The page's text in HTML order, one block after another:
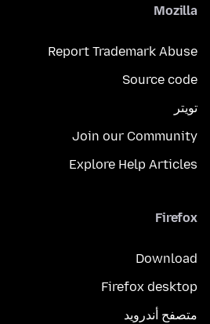
Mozilla
Report Trademark Abuse
Source code
تويتر
Join our Community
Explore Help Articles
Firefox
Download
Firefox desktop
متصفح أندرويد